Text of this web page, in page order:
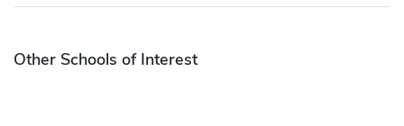
Other Schools of Interest